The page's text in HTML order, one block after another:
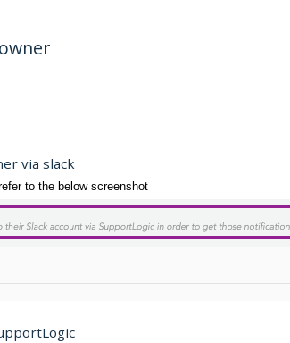
via slack
to the below screenshot